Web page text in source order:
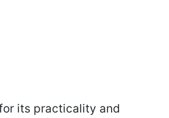
its practicality and